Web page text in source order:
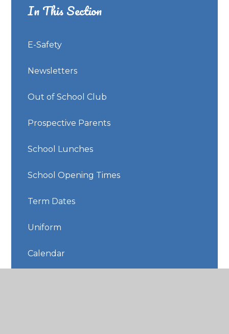
In This Section
E-Safety
Newsletters
Out of School Club
Prospective Parents
School Lunches
School Opening Times
Term Dates
Uniform
Calendar